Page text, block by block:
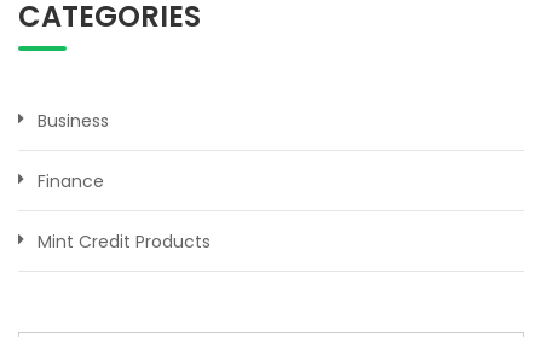
CATEGORIES
Business
Finance
Mint Credit Products